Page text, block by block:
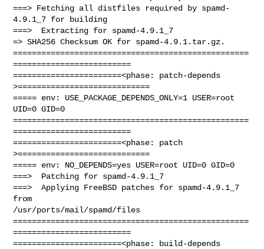
===> Fetching all distfiles required by spamd-
4.9.1_7 for building
===>  Extracting for spamd-4.9.1_7
=> SHA256 Checksum OK for spamd-4.9.1.tar.gz.
==================================================
=========================
=======================<phase: patch-depends
>============================
===== env: USE_PACKAGE_DEPENDS_ONLY=1 USER=root
UID=0 GID=0
==================================================
=========================
=======================<phase: patch
>============================
===== env: NO_DEPENDS=yes USER=root UID=0 GID=0
===>  Patching for spamd-4.9.1_7
===>  Applying FreeBSD patches for spamd-4.9.1_7
from
/usr/ports/mail/spamd/files
==================================================
=========================
=======================<phase: build-depends